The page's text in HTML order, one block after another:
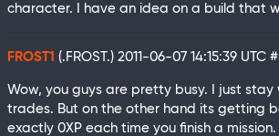
character. I have an idea on a build that
FROST1 (.FROST.) 2011-06-07 14:15:39 UTC
Wow, you guys are pretty busy. I just stay
trades. But on the other hand its getting
exactly 0XP each time you finish a